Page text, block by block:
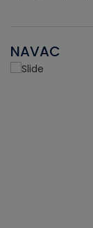
NAVAC